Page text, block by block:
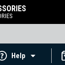
Help